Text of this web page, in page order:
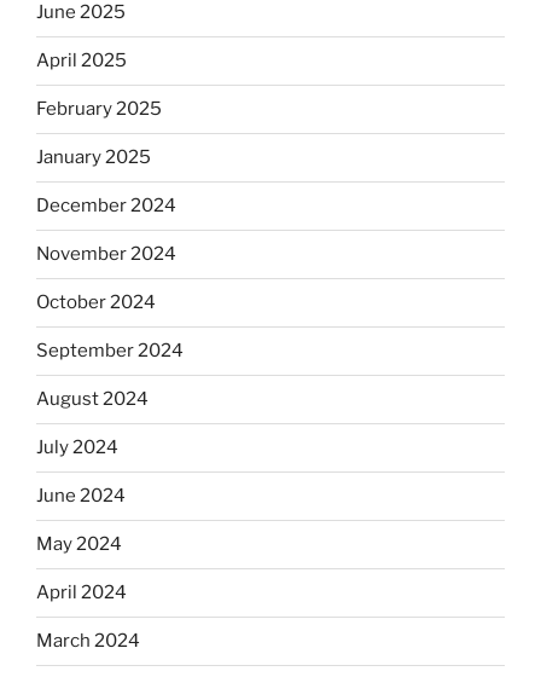
June 2025
April 2025
February 2025
January 2025
December 2024
November 2024
October 2024
September 2024
August 2024
July 2024
June 2024
May 2024
April 2024
March 2024